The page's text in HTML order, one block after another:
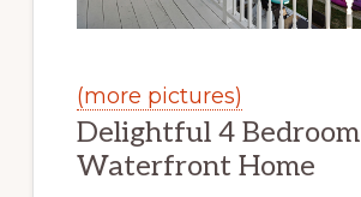
(more pictures)
Delightful 4 Bedroom
Waterfront Home